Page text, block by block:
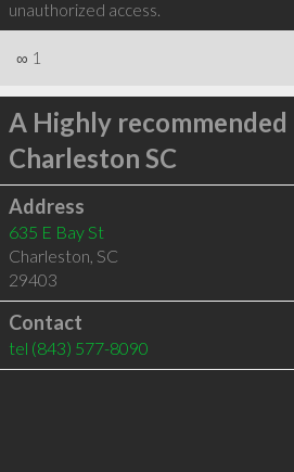
unauthorized access.
∞ 1
A Highly recommended
Charleston SC
Address
635 E Bay St
Charleston, SC
29403
Contact
tel (843) 577-8090